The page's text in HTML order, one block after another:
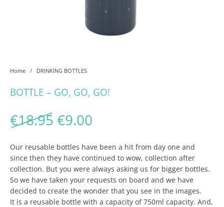
Home / DRINKING BOTTLES
BOTTLE – GO, GO, GO!
€18.95 Original price was:
€9.00
Our reusable bottles have been a hit from day one and
since then they have continued to wow, collection after
collection. But you were always asking us for bigger bottles.
So we have taken your requests on board and we have
decided to create the wonder that you see in the images.
It is a reusable bottle with a capacity of 750ml capacity. And,